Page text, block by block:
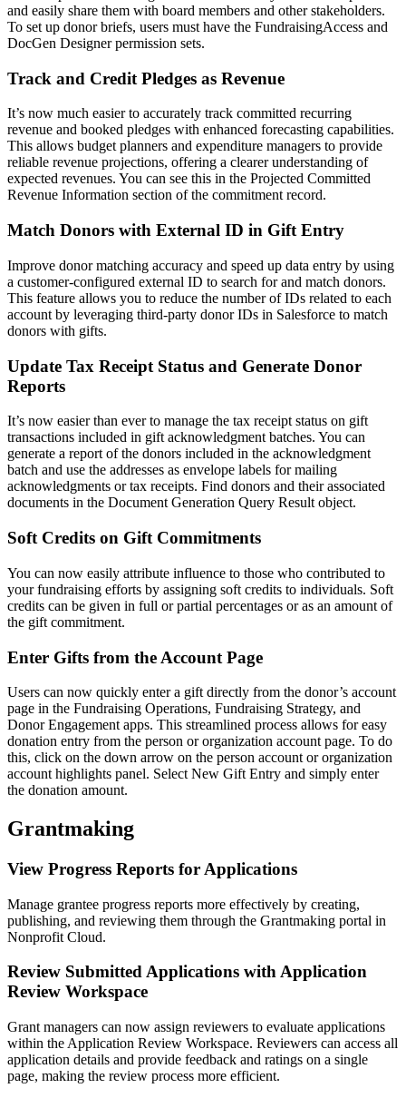
and easily share them with board members and other stakeholders.
To set up donor briefs, users must have the FundraisingAccess and
DocGen Designer permission sets.
Track and Credit Pledges as Revenue
It’s now much easier to accurately track committed recurring
revenue and booked pledges with enhanced forecasting capabilities.
This allows budget planners and expenditure managers to provide
reliable revenue projections, offering a clearer understanding of
expected revenues. You can see this in the Projected Committed
Revenue Information section of the commitment record.
Match Donors with External ID in Gift Entry
Improve donor matching accuracy and speed up data entry by using
a customer-configured external ID to search for and match donors.
This feature allows you to reduce the number of IDs related to each
account by leveraging third-party donor IDs in Salesforce to match
donors with gifts.
Update Tax Receipt Status and Generate Donor
Reports
It’s now easier than ever to manage the tax receipt status on gift
transactions included in gift acknowledgment batches. You can
generate a report of the donors included in the acknowledgment
batch and use the addresses as envelope labels for mailing
acknowledgments or tax receipts. Find donors and their associated
documents in the Document Generation Query Result object.
Soft Credits on Gift Commitments
You can now easily attribute influence to those who contributed to
your fundraising efforts by assigning soft credits to individuals. Soft
credits can be given in full or partial percentages or as an amount of
the gift commitment.
Enter Gifts from the Account Page
Users can now quickly enter a gift directly from the donor’s account
page in the Fundraising Operations, Fundraising Strategy, and
Donor Engagement apps. This streamlined process allows for easy
donation entry from the person or organization account page. To do
this, click on the down arrow on the person account or organization
account highlights panel. Select New Gift Entry and simply enter
the donation amount.
Grantmaking
View Progress Reports for Applications
Manage grantee progress reports more effectively by creating,
publishing, and reviewing them through the Grantmaking portal in
Nonprofit Cloud.
Review Submitted Applications with Application
Review Workspace
Grant managers can now assign reviewers to evaluate applications
within the Application Review Workspace. Reviewers can access all
application details and provide feedback and ratings on a single
page, making the review process more efficient.